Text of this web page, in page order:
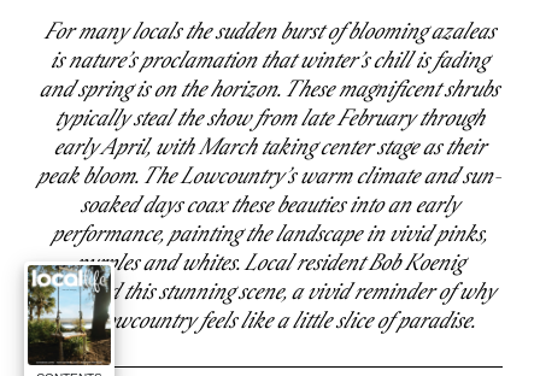
For many locals the sudden burst of blooming azaleas
is nature’s proclamation that winter’s chill is fading
and spring is on the horizon. These magnificent shrubs
typically steal the show from late February through
early April, with March taking center stage as their
peak bloom. The Lowcountry’s warm climate and sun-
soaked days coax these beauties into an early
performance, painting the landscape in vivid pinks,
purples and whites. Local resident Bob Koenig
captured this stunning scene, a vivid reminder of why
the Lowcountry feels like a little slice of paradise.